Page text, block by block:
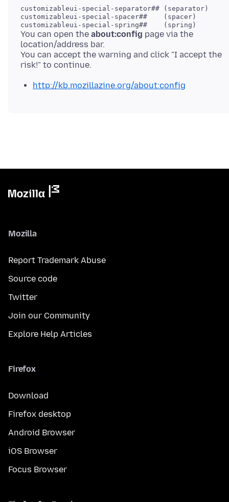
customizableui-special-separator## (separator)
customizableui-special-spacer##    (spacer)
You can open the about:config page via the
location/address bar.
You can accept the warning and click "I accept the
http://kb.mozillazine.org/about:config
Mozilla
Report Trademark Abuse
Source code
Twitter
Join our Community
Explore Help Articles
Firefox
Download
Firefox desktop
Android Browser
iOS Browser
Focus Browser